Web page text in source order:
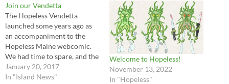
Join our Vendetta
The Hopeless Vendetta
launched some years ago as
an accompaniment to the
Hopeless Maine webcomic.
We had time to spare, and the
idea of a weekly newspaper
for the Island of Hopeless
January 20, 2017
In "Island News"
Welcome to Hopeless!
November 13, 2022
In "Hopeless"